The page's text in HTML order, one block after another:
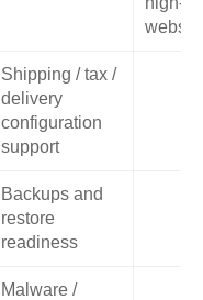
Shipping / tax /
delivery
configuration
support
Backups and
restore
readiness
Malware /